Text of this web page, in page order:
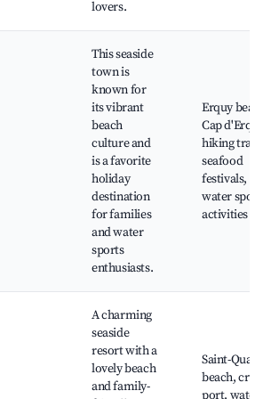
lovers.
This seaside
town is
known for
its vibrant
beach
culture and
is a favorite
holiday
destination
for families
and water
sports
enthusiasts.
Erquy beach,
Cap d'Erquy,
hiking trails,
seafood
festivals,
water sports
activities
A charming
seaside
resort with a
lovely beach
and family-
Saint-Quay
beach, cruise
port, water